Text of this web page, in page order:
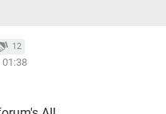
12
01:38